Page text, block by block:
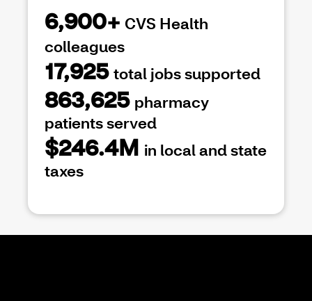
6,900+ CVS Health
colleagues
17,925 total jobs supported
863,625 pharmacy
patients served
$246.4M in local and state
taxes